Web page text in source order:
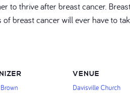
thrive after breast cancer.
breast cancer will ever have to
VENUE
Davisville Church